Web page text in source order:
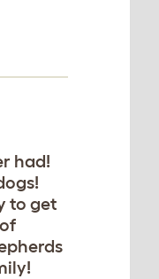
had!
to get